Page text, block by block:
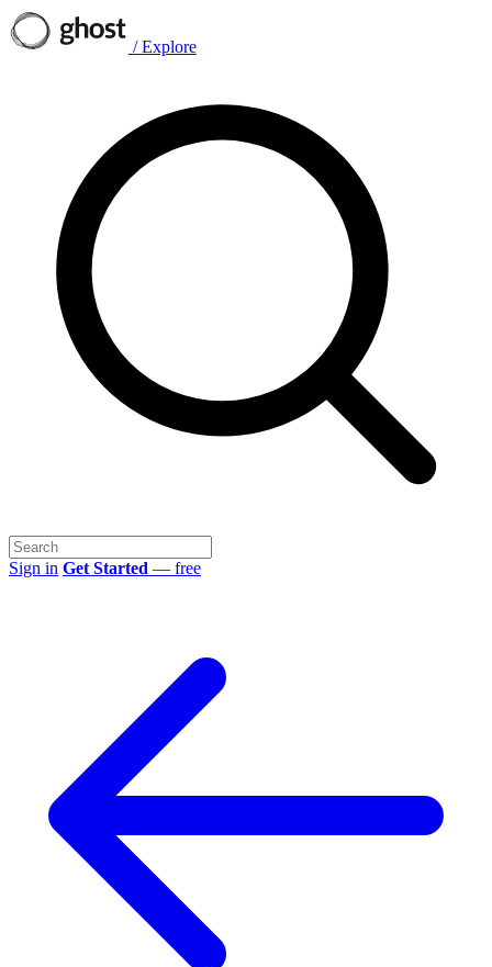
/ Explore
Sign in Get Started — free